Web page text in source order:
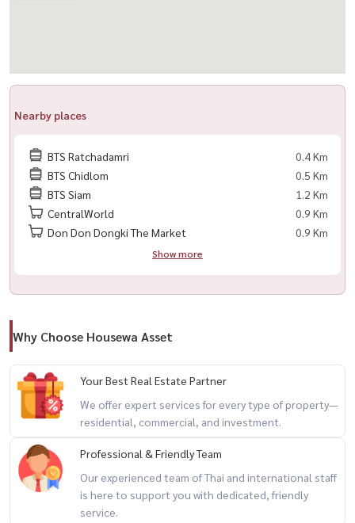
📍 Prime Langsuan location, close to Lumpini Park and Bangkok’s
luxury living in the city center.
For private viewing / 预约看房
Call / WhatsApp:+66 (0)90-993-5832
LINE: @housewa
Email:Namthip@housewathailand.com
Website: www.housewathailand.com
#GrandLangsuan #LuxuryCondoBangkok #LangsuanLiving
Nearby places
BTS Ratchadamri
0.4 Km
BTS Chidlom
0.5 Km
BTS Siam
1.2 Km
CentralWorld
0.9 Km
Don Don Dongki The Market
0.9 Km
Show more
Why Choose Housewa Asset
Your Best Real Estate Partner
We offer expert services for every type of property—
residential, commercial, and investment.
Professional & Friendly Team
Our experienced team of Thai and international staff
is here to support you with dedicated, friendly
service.